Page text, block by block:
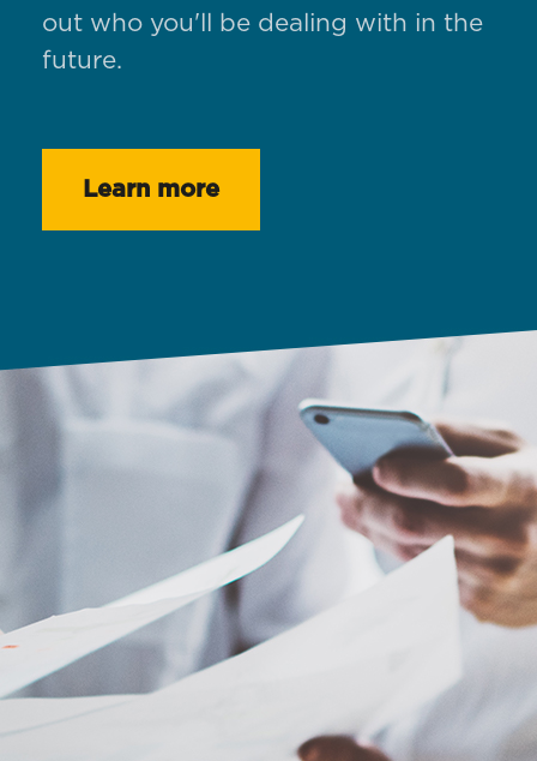
out who you'll be dealing with in the
future.
Learn more